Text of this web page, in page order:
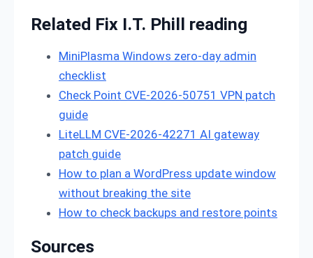
Related Fix I.T. Phill reading
MiniPlasma Windows zero-day admin
checklist
Check Point CVE-2026-50751 VPN patch
guide
LiteLLM CVE-2026-42271 AI gateway
patch guide
How to plan a WordPress update window
without breaking the site
How to check backups and restore points
Sources